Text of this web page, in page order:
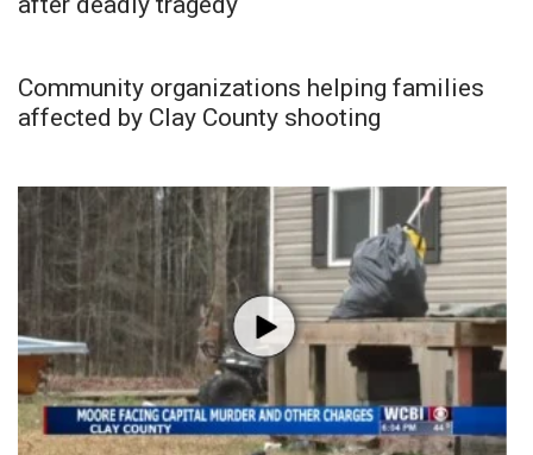
Community organizations helping families
affected by Clay County shooting